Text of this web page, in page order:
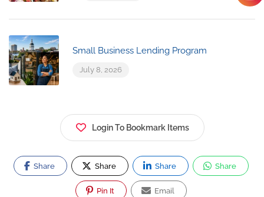
Small Business Lending Program
July 8, 2026
Login To Bookmark Items
Share Share Share Share
Pin It Email